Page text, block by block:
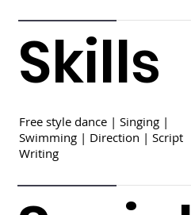
Skills
Free style dance | Singing |
Swimming | Direction | Script
Writing